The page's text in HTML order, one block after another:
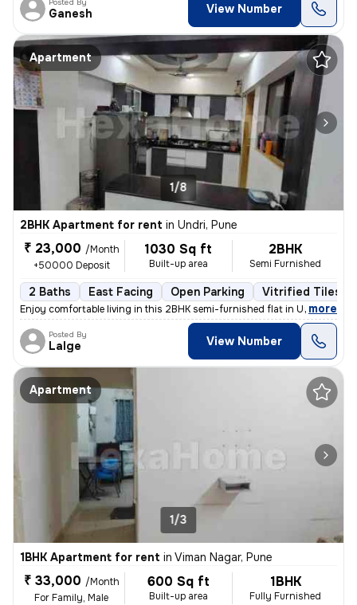
Ganesh View Number
Apartment
1/8
2BHK Apartment for rent in Undri, Pune
₹ 23,000 /Month
+50000 Deposit
1030 Sq ft
Built-up area
2BHK
Semi Furnished
2 Baths East Facing Open Parking Vitrified Tiles
Enjoy comfortable living in this 2BHK semi-furnished flat in Undri, Pu
, more
Posted By
Lalge View Number
Apartment
1/3
1BHK Apartment for rent in Viman Nagar, Pune
₹ 33,000 /Month
For Family, Male
600 Sq ft
Built-up area
1BHK
Fully Furnished